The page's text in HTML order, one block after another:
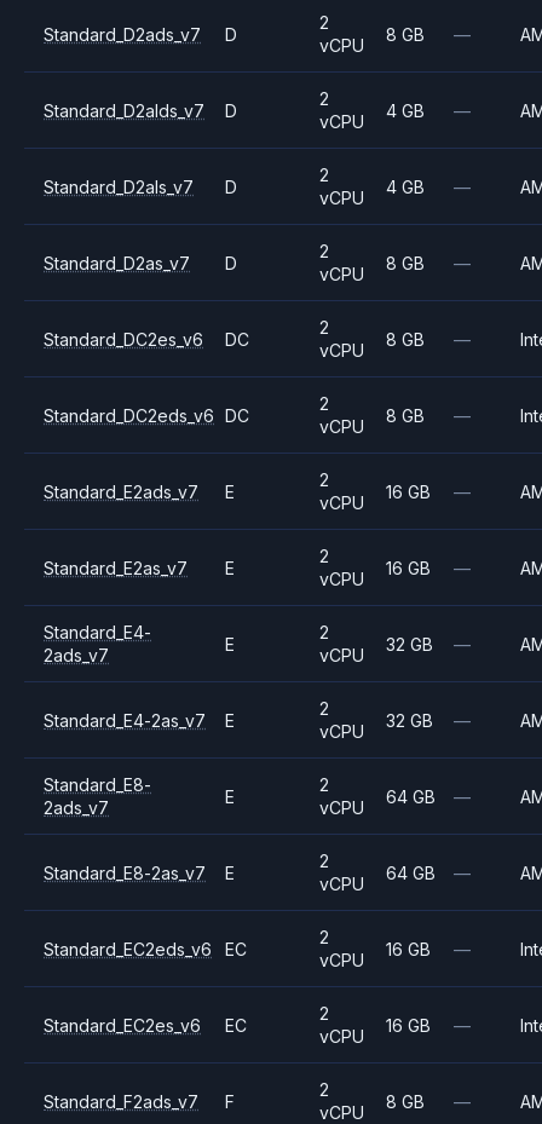
Standard_D2ads_v7 D
2
vCPU
8 GB —
Standard_D2alds_v7 D
2
vCPU
4 GB —
Standard_D2als_v7 D
2
vCPU
4 GB —
Standard_D2as_v7 D
2
vCPU
8 GB —
Standard_DC2es_v6 DC
2
vCPU
8 GB —
Standard_DC2eds_v6 DC
2
vCPU
8 GB —
Standard_E2ads_v7 E
2
vCPU
16 GB —
Standard_E2as_v7 E
2
vCPU
16 GB —
Standard_E4-
2ads_v7
E
2
vCPU
32 GB —
Standard_E4-2as_v7 E
2
vCPU
32 GB —
Standard_E8-
2ads_v7
E
2
vCPU
64 GB —
Standard_E8-2as_v7 E
2
vCPU
64 GB —
Standard_EC2eds_v6 EC
2
vCPU
16 GB —
Standard_EC2es_v6 EC
2
vCPU
16 GB —
Standard_F2ads_v7 F
2
vCPU
8 GB —